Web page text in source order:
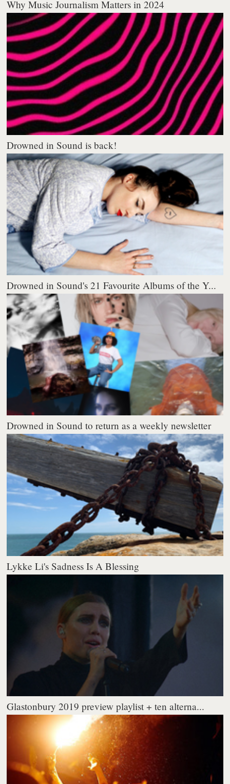
Why Music Journalism Matters in 2024
Drowned in Sound is back!
Drowned in Sound's 21 Favourite Albums of the Y...
Drowned in Sound to return as a weekly newsletter
Lykke Li's Sadness Is A Blessing
Glastonbury 2019 preview playlist + ten alterna...